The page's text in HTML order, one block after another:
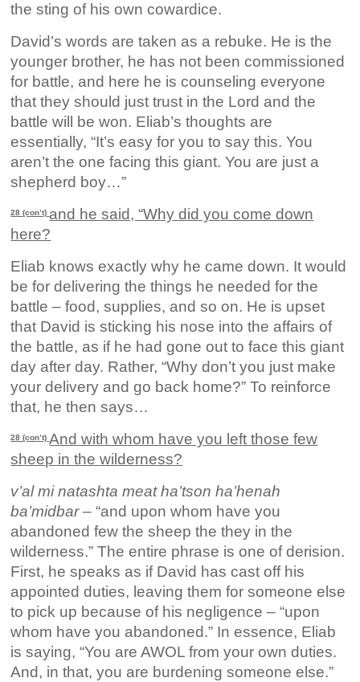
the sting of his own cowardice.
David’s words are taken as a rebuke. He is the
younger brother, he has not been commissioned
for battle, and here he is counseling everyone
that they should just trust in the Lord and the
battle will be won. Eliab’s thoughts are
essentially, “It’s easy for you to say this. You
aren’t the one facing this giant. You are just a
shepherd boy…”
28 (con’t) and he said, “Why did you come down
here?
Eliab knows exactly why he came down. It would
be for delivering the things he needed for the
battle – food, supplies, and so on. He is upset
that David is sticking his nose into the affairs of
the battle, as if he had gone out to face this giant
day after day. Rather, “Why don’t you just make
your delivery and go back home?” To reinforce
that, he then says…
28 (con’t) And with whom have you left those few
sheep in the wilderness?
v’al mi natashta meat ha’tson ha’henah
ba’midbar– “and upon whom have you
abandoned few the sheep the they in the
wilderness.” The entire phrase is one of derision.
First, he speaks as if David has cast off his
appointed duties, leaving them for someone else
to pick up because of his negligence – “upon
whom have you abandoned.” In essence, Eliab
is saying, “You are AWOL from your own duties.
And, in that, you are burdening someone else.”